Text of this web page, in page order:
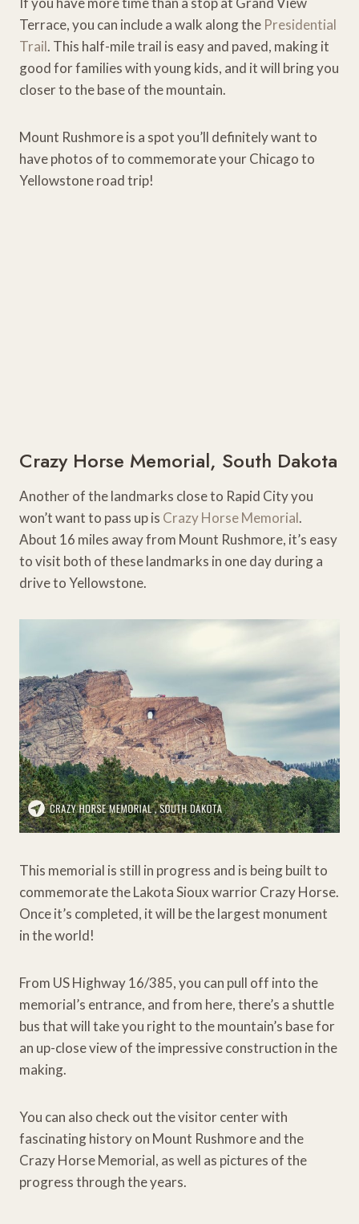
Terrace, you can include a walk along the Presidential
Trail. This half-mile trail is easy and paved, making it
good for families with young kids, and it will bring you
closer to the base of the mountain.
Mount Rushmore is a spot you’ll definitely want to
have photos of to commemorate your Chicago to
Yellowstone road trip!
Crazy Horse Memorial, South Dakota
Another of the landmarks close to Rapid City you
won’t want to pass up is Crazy Horse Memorial.
About 16 miles away from Mount Rushmore, it’s easy
to visit both of these landmarks in one day during a
drive to Yellowstone.
This memorial is still in progress and is being built to
commemorate the Lakota Sioux warrior Crazy Horse.
Once it’s completed, it will be the largest monument
in the world!
From US Highway 16/385, you can pull off into the
memorial’s entrance, and from here, there’s a shuttle
bus that will take you right to the mountain’s base for
an up-close view of the impressive construction in the
making.
You can also check out the visitor center with
fascinating history on Mount Rushmore and the
Crazy Horse Memorial, as well as pictures of the
progress through the years.